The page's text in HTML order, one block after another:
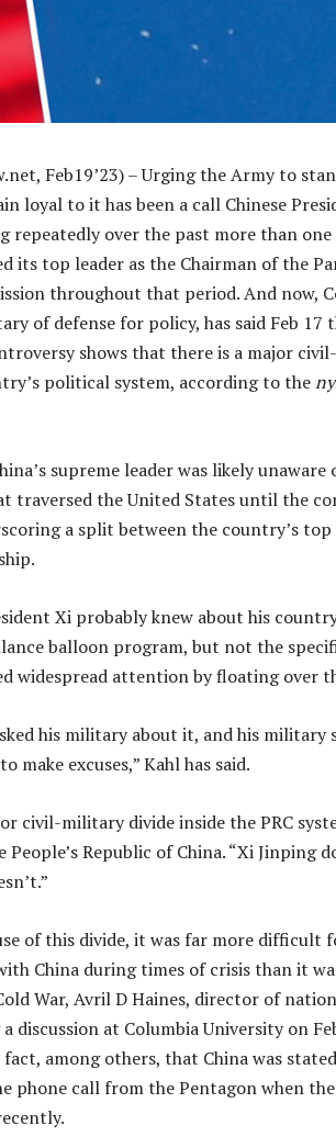
Feb19’23) – Urging the Army to
loyal to it has been a call Chinese
repeatedly over the past more than one
its top leader as the Chairman of the
throughout that period. And now,
of defense for policy, has said Feb
shows that there is a major
political system, according to the
supreme leader was likely unaware
traversed the United States until the
a split between the country’s
Xi probably knew about his
balloon program, but not the
widespread attention by floating over
his military about it, and his military
make excuses,” Kahl has said.
civil-military divide inside the PRC
Republic of China. “Xi Jinping
of this divide, it was far more difficult
China during times of crisis than it
War, Avril D Haines, director of
discussion at Columbia University on
among others, that China was
phone call from the Pentagon when